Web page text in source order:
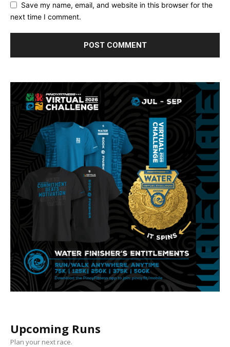
Save my name, email, and website in this browser for the
next time I comment.
Upcoming Runs
Plan your next race.